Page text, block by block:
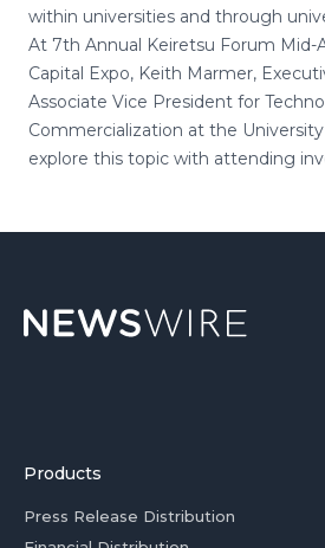
within universities and through
At 7th Annual Keiretsu Forum Mid-
Capital Expo, Keith Marmer,
Associate Vice President for
Commercialization at the
explore this topic with attending
Products
Press Release Distribution